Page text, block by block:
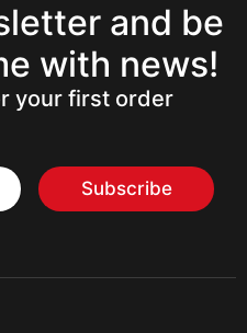
and be
with news!
your first order
Subscribe